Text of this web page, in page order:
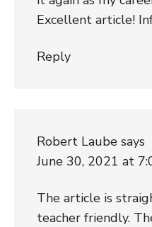
Excellent article!
Reply
Robert Laube says
June 30, 2021 at
The article is
teacher friendly.